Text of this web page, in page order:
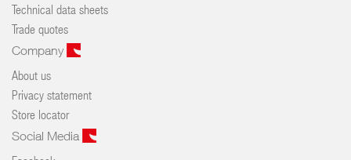
Technical data sheets
Trade quotes
Company
About us
Privacy statement
Store locator
Social Media